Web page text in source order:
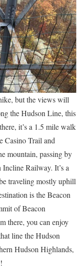
but the views will
the Hudson Line, this
it’s a 1.5 mile walk
Casino Trail and
mountain, passing by
Railway. It’s a
traveling mostly uphill
is the Beacon
of Beacon
there, you can enjoy
line the Hudson
Hudson Highlands,